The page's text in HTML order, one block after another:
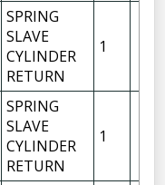
SPRING
SLAVE
CYLINDER
RETURN
1
SPRING
SLAVE
CYLINDER
RETURN
1